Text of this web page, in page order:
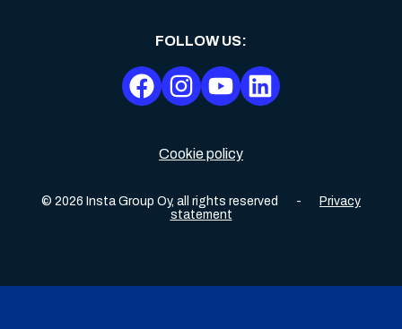
Cookie policy
© 2026 Insta Group Oy, all rights reserved -
Privacy
statement
FOLLOW US: